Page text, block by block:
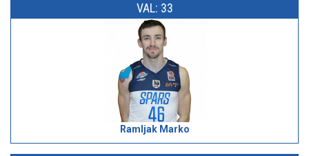
VAL: 33
Ramljak Marko